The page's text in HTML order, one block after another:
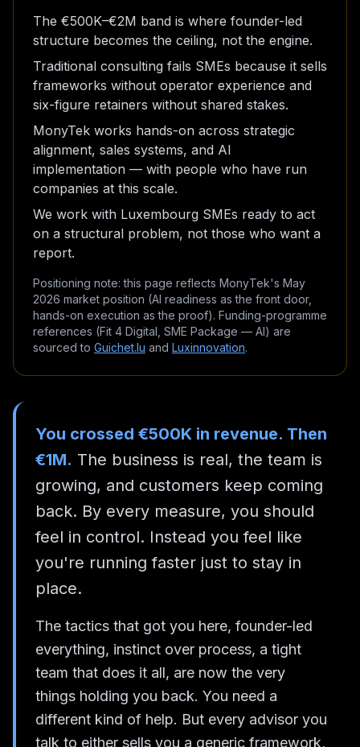
The €500K–€2M band is where founder-led
structure becomes the ceiling, not the engine.
Traditional consulting fails SMEs because it sells
frameworks without operator experience and
six-figure retainers without shared stakes.
MonyTek works hands-on across strategic
alignment, sales systems, and AI
implementation — with people who have run
companies at this scale.
We work with Luxembourg SMEs ready to act
on a structural problem, not those who want a
report.
Positioning note: this page reflects MonyTek's May
2026 market position (AI readiness as the front door,
hands-on execution as the proof). Funding-programme
references (Fit 4 Digital, SME Package — AI) are
sourced to Guichet.lu and Luxinnovation.
You crossed €500K in revenue. Then
€1M. The business is real, the team is
growing, and customers keep coming
back. By every measure, you should
feel in control. Instead you feel like
you're running faster just to stay in
place.
The tactics that got you here, founder-led
everything, instinct over process, a tight
team that does it all, are now the very
things holding you back. You need a
different kind of help. But every advisor you
talk to either sells you a generic framework,